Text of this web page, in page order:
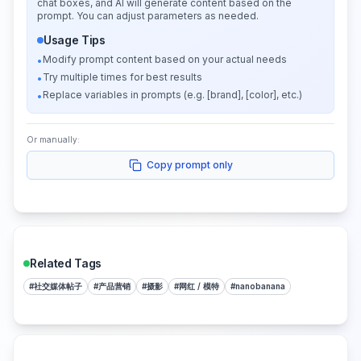
chat boxes, and AI will generate content based on the
prompt. You can adjust parameters as needed.
Usage Tips
• Modify prompt content based on your actual needs
• Try multiple times for best results
• Replace variables in prompts (e.g. [brand], [color], etc.)
Or manually:
Copy prompt only
Related Tags
#社交媒体帖子 #产品营销 #摄影 #网红 / 模特 #nanobanana